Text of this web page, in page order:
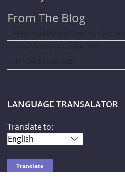
From The Blog
44th Annual National Dominican Day
Curve New York – Summer 2026
NY NOW Summer 2026
LANGUAGE TRANSALATOR
Translate to: